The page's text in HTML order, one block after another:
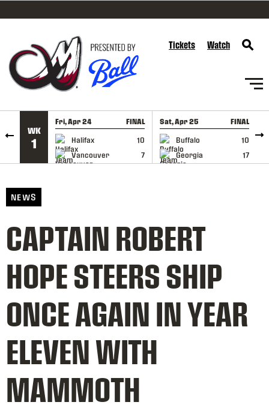
SKIP TO CONTENT
Tickets Watch
WK
1
Fri, Apr 24 FINAL
Halifax
10
Vancouver
7
GAME RECAP
Sat, Apr 25 FINAL
Buffalo
10
Georgia
17
GAME RECAP
NEWS
CAPTAIN ROBERT
HOPE STEERS SHIP
ONCE AGAIN IN YEAR
ELEVEN WITH
MAMMOTH